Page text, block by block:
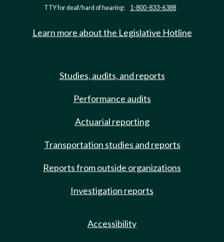
TTY for deaf/hard of hearing: 1-800-833-6388
Learn more about the Legislative Hotline
Studies, audits, and reports
Performance audits
Actuarial reporting
Transportation studies and reports
Reports from outside organizations
Investigation reports
Accessibility